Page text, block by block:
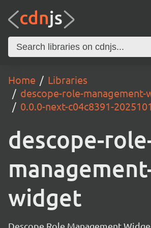
Home
Libraries
descope-role-
0.0.0-next-c04c8391-
descope-
widget
Descope Role Management